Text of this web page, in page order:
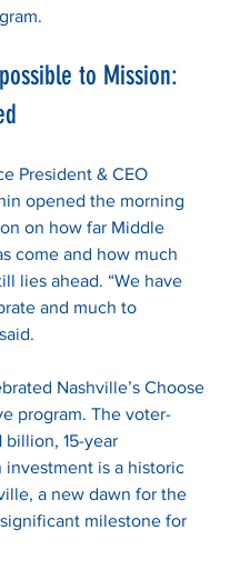
to Mission:
President & CEO
opened the morning
on how far Middle
come and how much
lies ahead. “We have
and much to
Nashville’s Choose
program. The voter-
billion, 15-year
investment is a historic
a new dawn for the
milestone for